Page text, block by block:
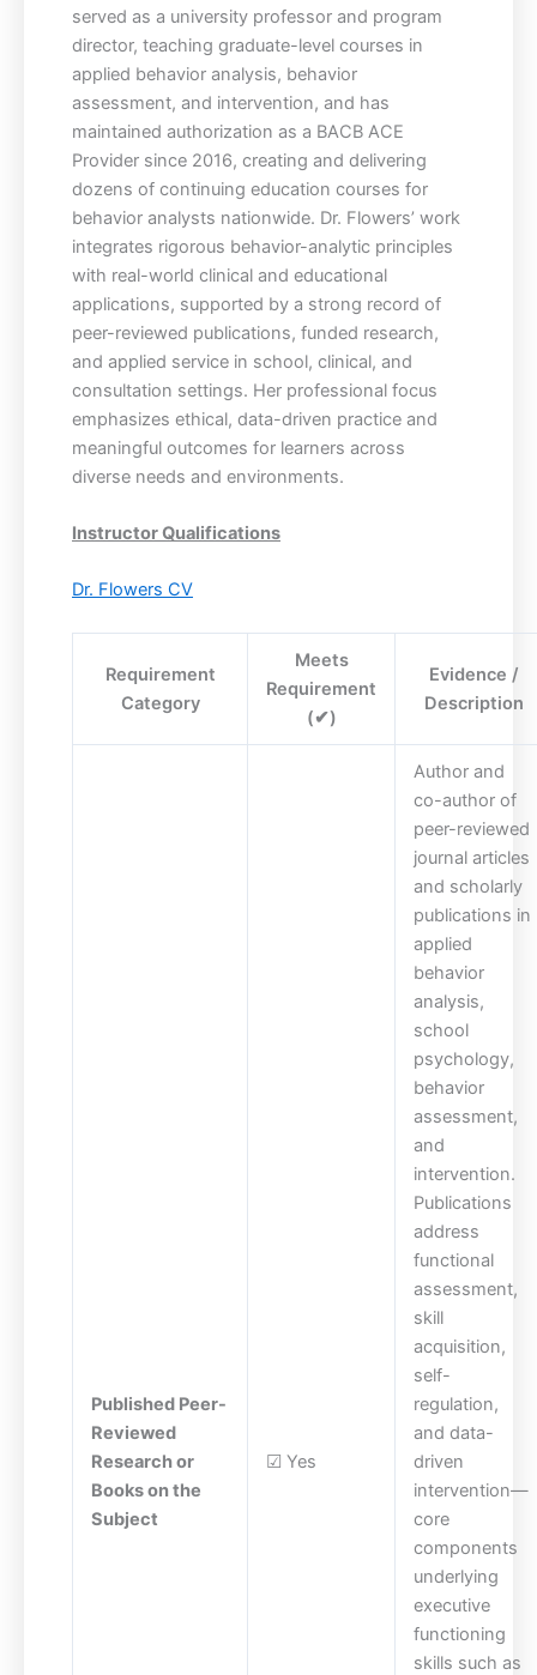
served as a university professor and program
director, teaching graduate-level courses in
applied behavior analysis, behavior
assessment, and intervention, and has
maintained authorization as a BACB ACE
Provider since 2016, creating and delivering
dozens of continuing education courses for
behavior analysts nationwide. Dr. Flowers’ work
integrates rigorous behavior-analytic principles
with real-world clinical and educational
applications, supported by a strong record of
peer-reviewed publications, funded research,
and applied service in school, clinical, and
consultation settings. Her professional focus
emphasizes ethical, data-driven practice and
meaningful outcomes for learners across
diverse needs and environments.
Instructor Qualifications
Dr. Flowers CV
Requirement
Category
Meets
Requirement
(✔)
Evidence /
Description
Published Peer-
Reviewed
Research or
Books on the
Subject
☑ Yes
Author and
co-author of
peer-reviewed
journal articles
and scholarly
publications in
applied
behavior
analysis,
school
psychology,
behavior
assessment,
and
intervention.
Publications
address
functional
assessment,
skill
acquisition,
self-
regulation,
and data-
driven
intervention—
core
components
underlying
executive
functioning
skills such as